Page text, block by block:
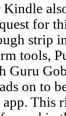
for
strip
tools,
Guru
on to
app. This